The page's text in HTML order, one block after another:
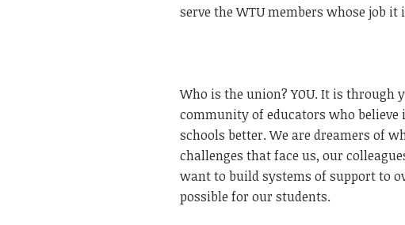
serve the WTU members whose job it
Who is the union? YOU. It is
community of educators who
schools better. We are dreamers of
challenges that face us, our
want to build systems of support to
possible for our students.